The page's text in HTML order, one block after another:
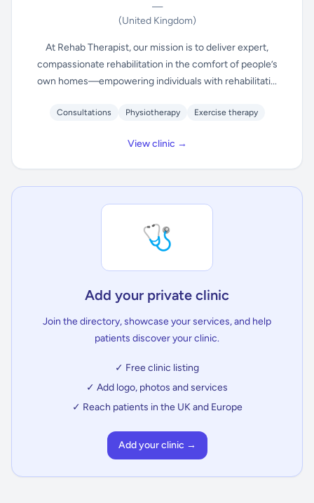
—
(United Kingdom)
At Rehab Therapist, our mission is to deliver expert,
compassionate rehabilitation in the comfort of people’s
own homes—empowering individuals with rehabilitati...
Consultations Physiotherapy Exercise therapy
View clinic →
🩺
Add your private clinic
Join the directory, showcase your services, and help
patients discover your clinic.
✓ Free clinic listing
✓ Add logo, photos and services
✓ Reach patients in the UK and Europe
Add your clinic →